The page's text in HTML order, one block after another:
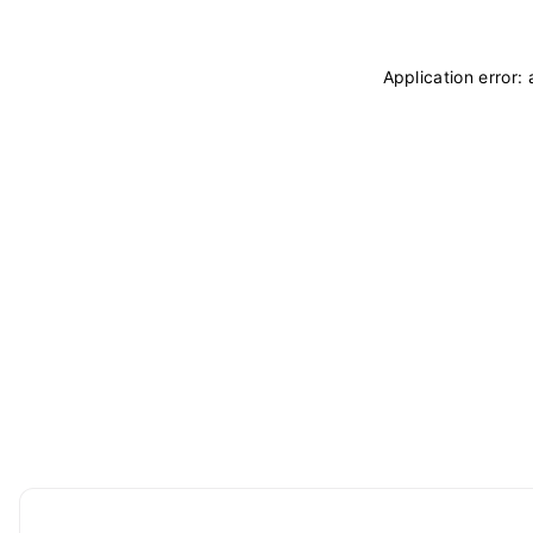
Application error: